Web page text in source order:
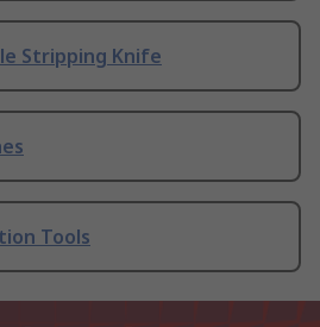
Stripping Knife
Tools